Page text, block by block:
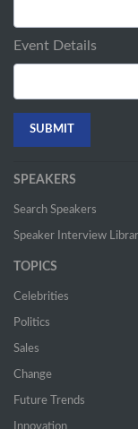
Event Details
SPEAKERS
Search Speakers
Speaker Interview
TOPICS
Celebrities
Politics
Sales
Change
Future Trends
Innovation